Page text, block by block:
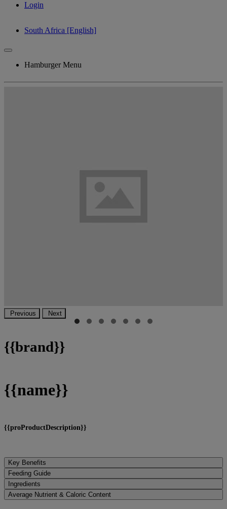
Login
South Africa [English]
Hamburger Menu
Previous Next
{{brand}}
{{name}}
{{proProductDescription}}
Key Benefits
Feeding Guide
Ingredients
Average Nutrient & Caloric Content